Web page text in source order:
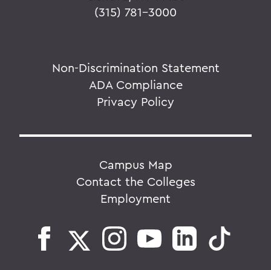
(315) 781-3000
Non-Discrimination Statement
ADA Compliance
Privacy Policy
Campus Map
Contact the Colleges
Employment